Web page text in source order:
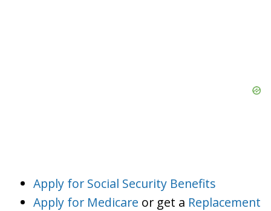
Apply for Social Security Benefits
Apply for Medicare or get a Replacement